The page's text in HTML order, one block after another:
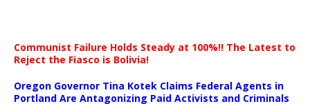
Communist Failure Holds Steady at 100%!! The Latest to
Reject the Fiasco is Bolivia!
Oregon Governor Tina Kotek Claims Federal Agents in
Portland Are Antagonizing Paid Activists and Criminals